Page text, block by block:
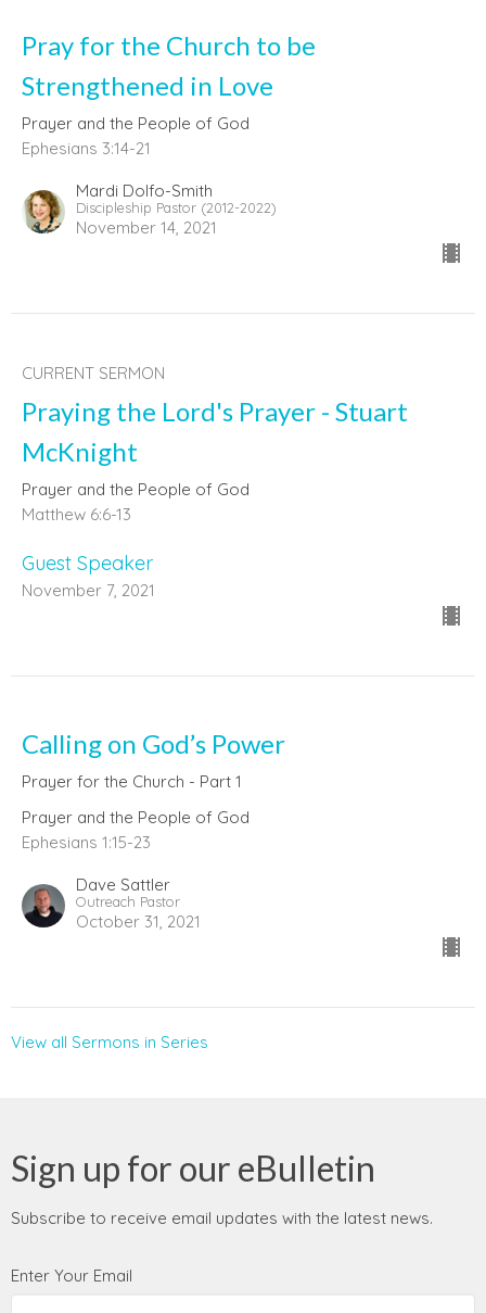
Pray for the Church to be
Strengthened in Love
Prayer and the People of God
Ephesians 3:14-21
Mardi Dolfo-Smith
Discipleship Pastor (2012-2022)
November 14, 2021
CURRENT SERMON
Praying the Lord's Prayer - Stuart
McKnight
Prayer and the People of God
Matthew 6:6-13
Guest Speaker
November 7, 2021
Calling on God’s Power
Prayer for the Church - Part 1
Prayer and the People of God
Ephesians 1:15-23
Dave Sattler
Outreach Pastor
October 31, 2021
View all Sermons in Series
Sign up for our eBulletin
Subscribe to receive email updates with the latest news.
Enter Your Email